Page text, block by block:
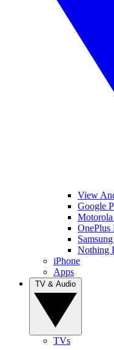
View
Google
Motorola
OnePlus
Nothing
iPhone
Apps
TVs